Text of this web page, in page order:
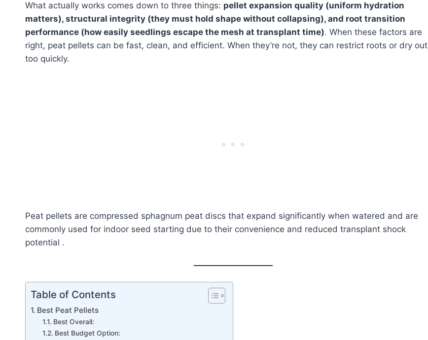
What actually works comes down to three things: pellet expansion quality (uniform hydration
matters), structural integrity (they must hold shape without collapsing), and root transition
performance (how easily seedlings escape the mesh at transplant time). When these factors are
right, peat pellets can be fast, clean, and efficient. When they’re not, they can restrict roots or dry out
too quickly.
Peat pellets are compressed sphagnum peat discs that expand significantly when watered and are
commonly used for indoor seed starting due to their convenience and reduced transplant shock
potential .
Table of Contents
Best Peat Pellets
Best Overall:
Best Budget Option: